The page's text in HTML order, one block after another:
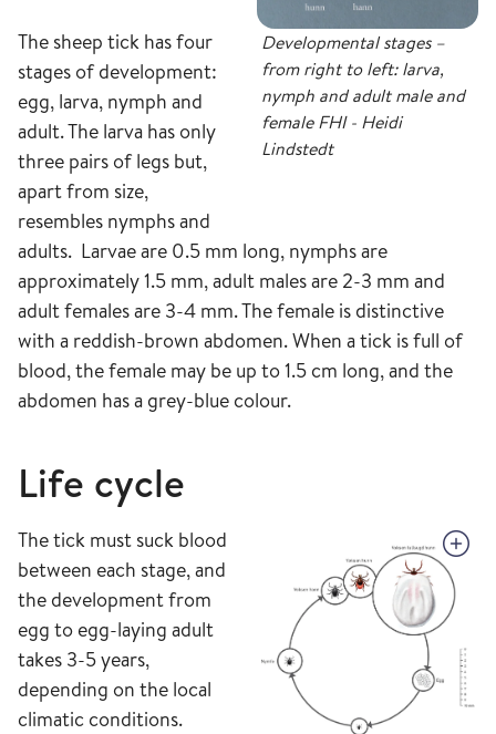
Developmental stages –
from right to left: larva,
nymph and adult male and
female FHI - Heidi
Lindstedt
The sheep tick has four
stages of development:
egg, larva, nymph and
adult. The larva has only
three pairs of legs but,
apart from size,
resembles nymphs and
adults. Larvae are 0.5 mm long, nymphs are
approximately 1.5 mm, adult males are 2-3 mm and
adult females are 3-4 mm. The female is distinctive
with a reddish-brown abdomen. When a tick is full of
blood, the female may be up to 1.5 cm long, and the
abdomen has a grey-blue colour.
Life cycle
The tick must suck blood
between each stage, and
the development from
egg to egg-laying adult
takes 3-5 years,
depending on the local
climatic conditions.